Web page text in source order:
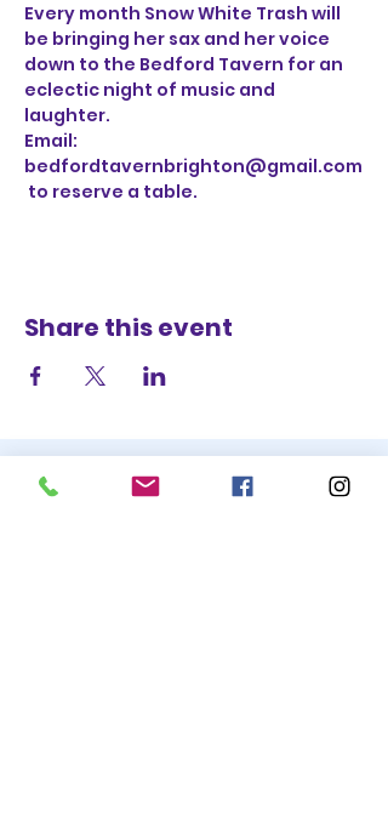
Every month Snow White Trash will
be bringing her sax and her voice
down to the Bedford Tavern for an
eclectic night of music and
laughter.
Email:
bedfordtavernbrighton@gmail.com
to reserve a table.
Share this event
STAY UP TO DATE